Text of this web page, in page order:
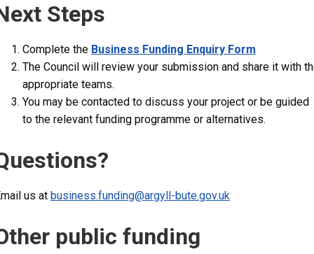
Steps
Complete the Business Funding Enquiry Form
The Council will review your submission and share it with
appropriate teams.
You may be contacted to discuss your project or be guided
to the relevant funding programme or alternatives.
us at business.funding@argyll-bute.gov.uk
public funding